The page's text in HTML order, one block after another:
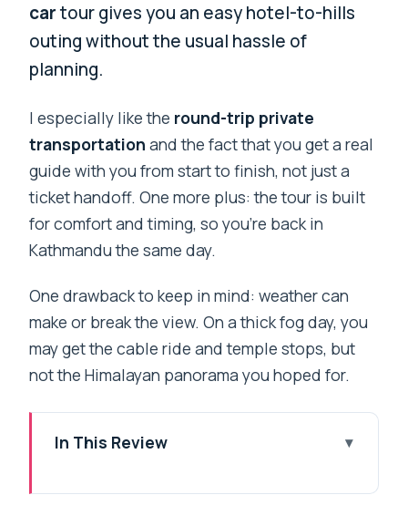
cartour gives you an easy hotel-to-hills
outing without the usual hassle of
planning.
I especially like the round-trip private
transportation and the fact that you get a real
guide with you from start to finish, not just a
ticket handoff. One more plus: the tour is built
for comfort and timing, so you’re back in
Kathmandu the same day.
One drawback to keep in mind: weather can
make or break the view. On a thick fog day, you
may get the cable ride and temple stops, but
not the Himalayan panorama you hoped for.
In This Review